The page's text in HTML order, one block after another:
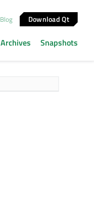
Blog Download Qt
Archives Snapshots